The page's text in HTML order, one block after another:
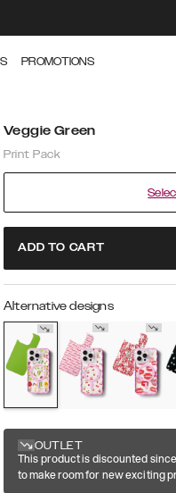
PROMOTIONS
Veggie Green
Print Pack
ADD TO CART
Alternative designs
OUTLET
This product is discounted
to make room for new exciting